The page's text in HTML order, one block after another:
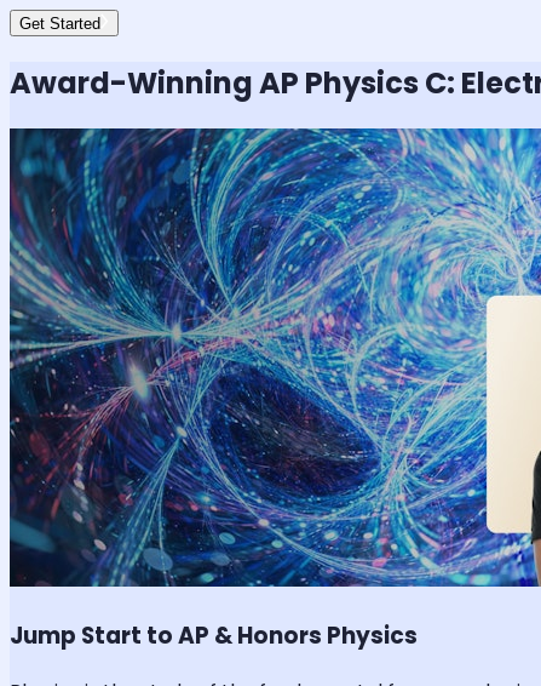
Get Started
Award-WinningAP Physics C:
Jump Start to AP & Honors Physics